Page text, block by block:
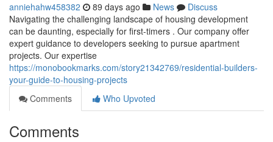
anniehahw458382 89 days ago News
Discuss
Navigating the challenging landscape of housing development
can be daunting, especially for first-timers . Our company offer
expert guidance to developers seeking to pursue apartment
projects. Our expertise
https://monobookmarks.com/story21342769/residential-builders-
your-guide-to-housing-projects
Comments
Who Upvoted
Comments